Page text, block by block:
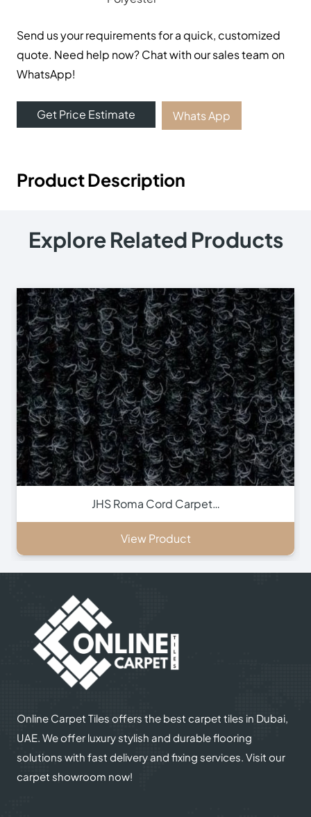
Send us your requirements for a quick, customized
quote. Need help now? Chat with our sales team on
WhatsApp!
Get Price Estimate Whats App
Product Description
Explore Related Products
JHS Roma Cord Carpet…
View Product
Online Carpet Tiles offers the best carpet tiles in Dubai,